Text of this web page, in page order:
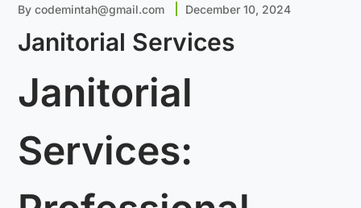
Bycodemintah@gmail.com December 10, 2024
Janitorial Services
Janitorial
Services: